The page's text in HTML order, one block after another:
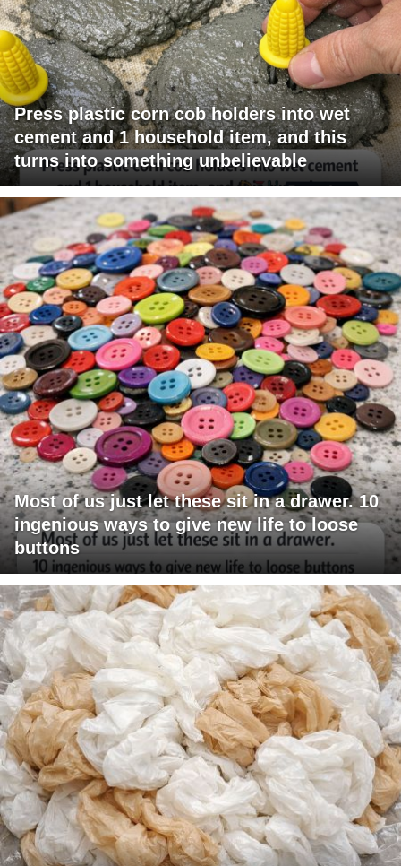
Press plastic corn cob holders into wet
cement and 1 household item, and this
turns into something unbelievable
Most of us just let these sit in a drawer. 10
ingenious ways to give new life to loose
buttons